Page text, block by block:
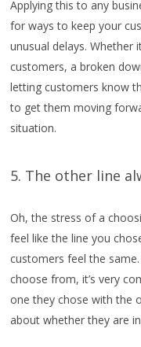
Applying this to any
for ways to keep your
unusual delays.
customers, a broken
letting customers know
to get them moving
situation.
5. The other line
Oh, the stress of a
feel like the line you
customers feel the
choose from, it’s very
one they chose with the
about whether they are